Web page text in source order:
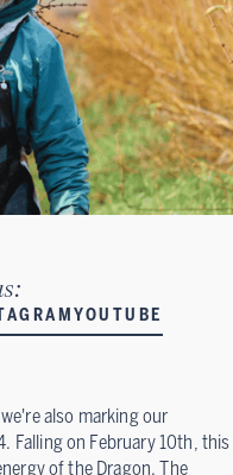
YOUTUBE
also marking our
Falling on February 10th, this
of the Dragon. The